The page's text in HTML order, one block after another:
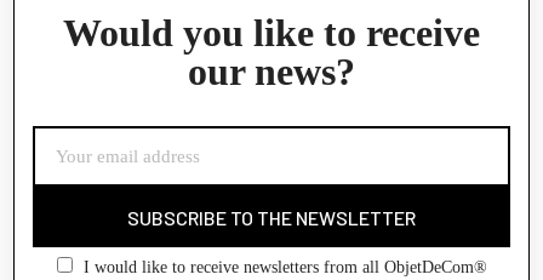
Would you like to receive
our news?
SUBSCRIBE TO THE NEWSLETTER
I would like to receive newsletters from all ObjetDeCom®